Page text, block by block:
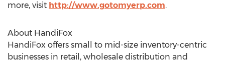
more, visit http://www.gotomyerp.com.
About HandiFox
HandiFox offers small to mid-size inventory-centric
businesses in retail, wholesale distribution and